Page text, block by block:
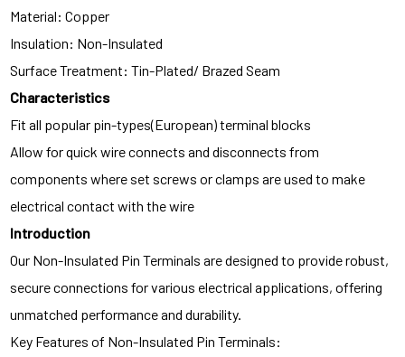
Material: Copper
Insulation: Non-Insulated
Surface Treatment: Tin-Plated/ Brazed Seam
Characteristics
Fit all popular pin-types(European) terminal blocks
Allow for quick wire connects and disconnects from
components where set screws or clamps are used to make
electrical contact with the wire
Introduction
Our Non-Insulated Pin Terminals are designed to provide robust,
secure connections for various electrical applications, offering
unmatched performance and durability.
Key Features of Non-Insulated Pin Terminals: